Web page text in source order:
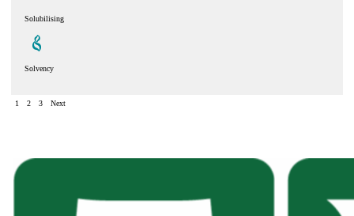
Solubilising
Solvency
1 2 3 Next